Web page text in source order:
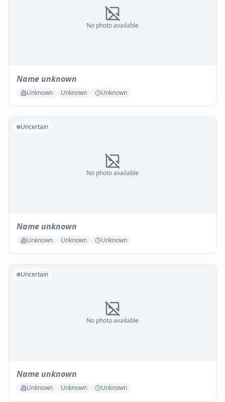
No photo available
Name unknown
Unknown Unknown Unknown
No photo available
Uncertain
Name unknown
Unknown Unknown Unknown
No photo available
Uncertain
Name unknown
Unknown Unknown Unknown